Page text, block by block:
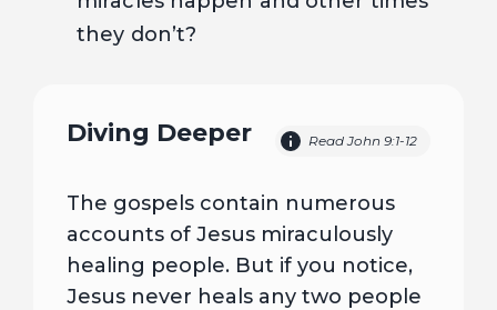
they don’t?
Diving Deeper Read John 9:1-12
The gospels contain numerous
accounts of Jesus miraculously
healing people. But if you notice,
Jesus never heals any two people